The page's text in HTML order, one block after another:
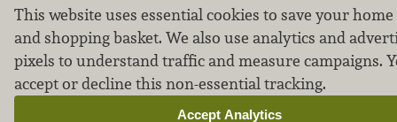
This website uses essential cookies to save your
and shopping basket. We also use analytics and
pixels to understand traffic and measure campaigns.
accept or decline this non-essential tracking.
Accept Analytics